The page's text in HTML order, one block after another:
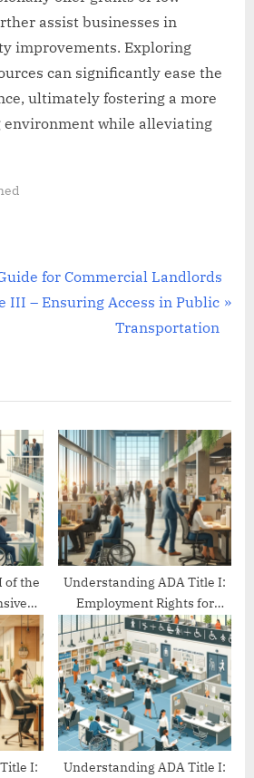
assist businesses in
improvements. Exploring
can significantly ease the
ultimately fostering a more
environment while alleviating
for Commercial Landlords
III – Ensuring Access in Public
Transportation
of the
Understanding ADA Title I:
Employment Rights for
People with Disabilities
I:
Understanding ADA Title I: